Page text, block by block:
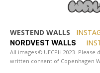
WESTEND WALLS
NORDVEST WALLS
All images © UECPH 2023.
written consent of Copenhagen